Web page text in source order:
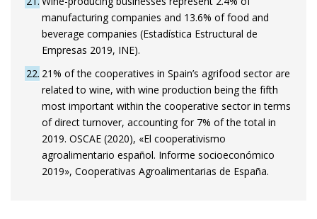
manufacturing companies and 13.6% of food and
beverage companies (Estadística Estructural de
Empresas 2019, INE).
22 21% of the cooperatives in Spain’s agrifood sector are
related to wine, with wine production being the fifth
most important within the cooperative sector in terms
of direct turnover, accounting for 7% of the total in
2019. OSCAE (2020), «El cooperativismo
agroalimentario español. Informe socioeconómico
2019», Cooperativas Agroalimentarias de España.